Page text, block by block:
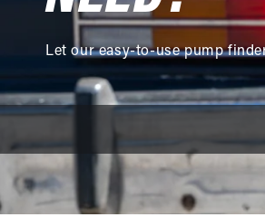
Let our easy-to-use pump